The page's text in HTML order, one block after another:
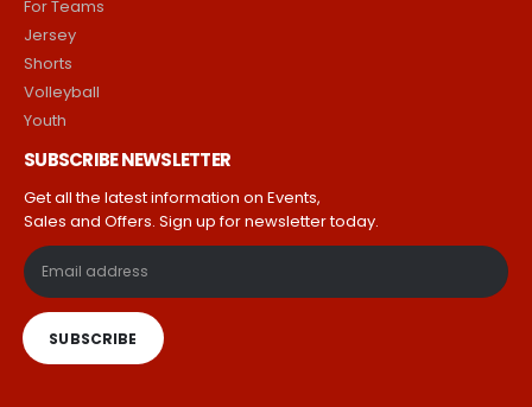
For Individuals
Jersey
Volleyball
Youth
SUBSCRIBE NEWSLETTER
Get all the latest information on Events,
Sales and Offers. Sign up for newsletter today.